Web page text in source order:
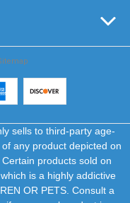
sells to third-party age-
any product depicted on
products sold on
is a highly addictive
OR PETS. Consult a